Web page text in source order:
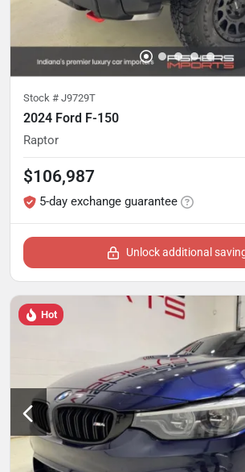
Stock # J9729T
2024 Ford F-150
Raptor
$106,987
5-day exchange guarantee
Unlock additional
Hot